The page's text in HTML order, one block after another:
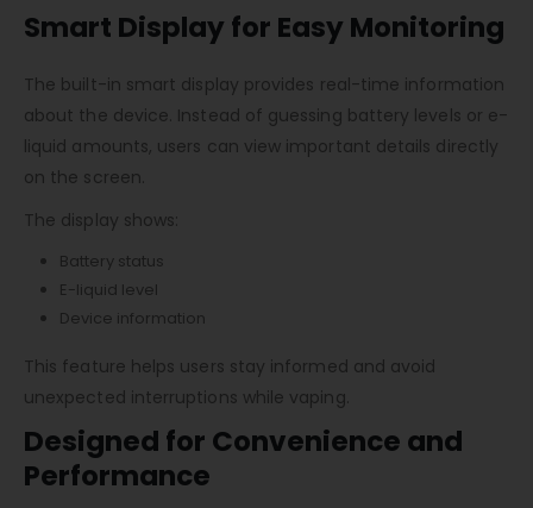
Smart Display for Easy Monitoring
The built-in smart display provides real-time information
about the device. Instead of guessing battery levels or e-
liquid amounts, users can view important details directly
on the screen.
The display shows:
Battery status
E-liquid level
Device information
This feature helps users stay informed and avoid
unexpected interruptions while vaping.
Designed for Convenience and
Performance